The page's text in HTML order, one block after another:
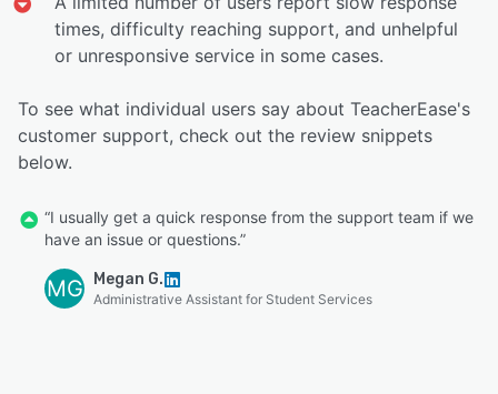
times, difficulty reaching support, and unhelpful
or unresponsive service in some cases.
To see what individual users say about TeacherEase's
customer support, check out the review snippets
below.
“I usually get a quick response from the support team if we
have an issue or questions.”
MG Megan G.
Administrative Assistant for Student Services